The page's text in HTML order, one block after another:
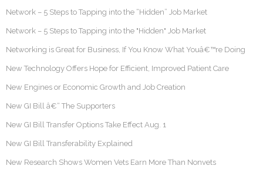
Network – 5 Steps to Tapping into the “Hidden” Job Market
Network – 5 Steps to Tapping into the "Hidden" Job Market
Networking is Great for Business, If You Know What Youâ€™re Doing
New Technology Offers Hope for Efficient, Improved Patient Care
New Engines or Economic Growth and Job Creation
New GI Bill â€“ The Supporters
New GI Bill Transfer Options Take Effect Aug. 1
New GI Bill Transferability Explained
New Research Shows Women Vets Earn More Than Nonvets